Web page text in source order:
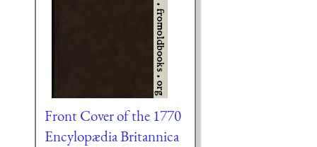
Front Cover of the 1770
Encylopædia Britannica